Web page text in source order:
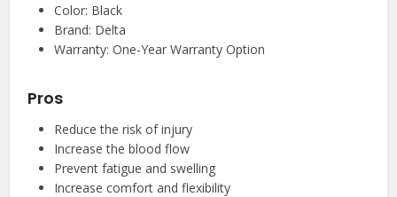
Color: Black
Brand: Delta
Warranty: One-Year Warranty Option
Pros
Reduce the risk of injury
Increase the blood flow
Prevent fatigue and swelling
Increase comfort and flexibility